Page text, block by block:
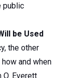
public
be Used
the other
and when
O. Everett